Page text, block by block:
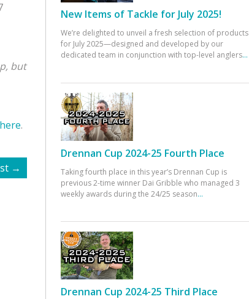
but
.
→
New Items of Tackle for July 2025!
We’re delighted to unveil a fresh selection of products
for July 2025—designed and developed by our
dedicated team in conjunction with top-level anglers...
Drennan Cup 2024-25 Fourth Place
Taking fourth place in this year’s Drennan Cup is
previous 2-time winner Dai Gribble who managed 3
weekly awards during the 24/25 season...
Drennan Cup 2024-25 Third Place